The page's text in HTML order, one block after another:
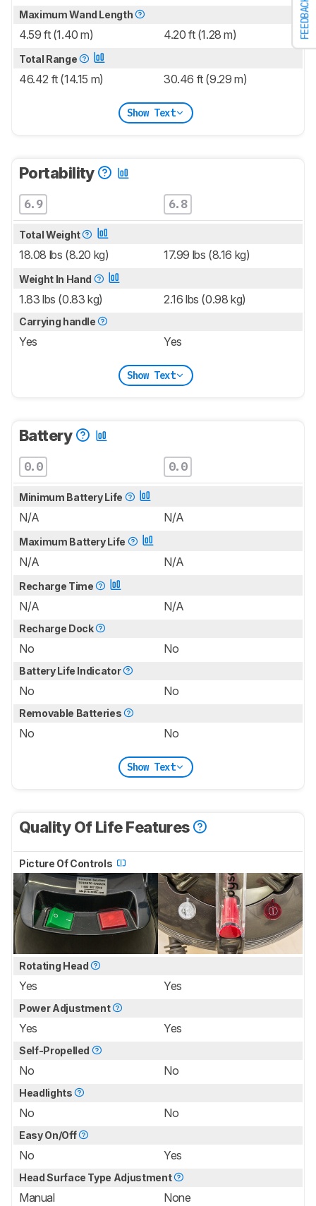
FEEDBACK
Maximum Wand Length
4.59 ft (1.40 m) 4.20 ft (1.28 m)
Total Range
46.42 ft (14.15 m) 30.46 ft (9.29 m)
Show Text
Portability
6.9 6.8
Total Weight
18.08 lbs (8.20 kg) 17.99 lbs (8.16 kg)
Weight In Hand
1.83 lbs (0.83 kg) 2.16 lbs (0.98 kg)
Carrying handle
Yes Yes
Show Text
Battery
0.0 0.0
Minimum Battery Life
N/A N/A
Maximum Battery Life
N/A N/A
Recharge Time
N/A N/A
Recharge Dock
No No
Battery Life Indicator
No No
Removable Batteries
No No
Show Text
Quality Of Life Features
Picture Of Controls
Rotating Head
Yes Yes
Power Adjustment
Yes Yes
Self-Propelled
No No
Headlights
No No
Easy On/Off
No Yes
Head Surface Type Adjustment
Manual None